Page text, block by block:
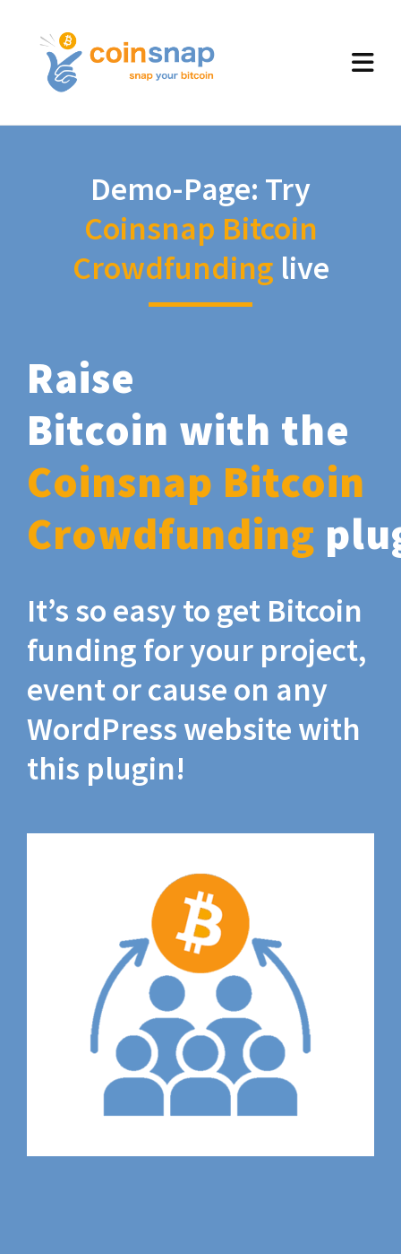
Demo-Page: Try
Coinsnap Bitcoin
Crowdfunding live
Raise
Bitcoin with the
Coinsnap Bitcoin
Crowdfunding
It’s so easy to get Bitcoin
funding for your project,
event or cause on any
WordPress website with
this plugin!